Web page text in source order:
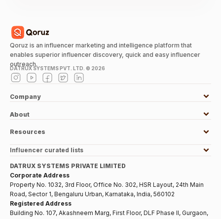
Qoruz is an influencer marketing and intelligence platform that
enables superior influencer discovery, quick and easy influencer
outreach.
DATRUX SYSTEMS PVT. LTD. © 2026
Company
About
Resources
Influencer curated lists
DATRUX SYSTEMS PRIVATE LIMITED
Corporate Address
Property No. 1032, 3rd Floor, Office No. 302, HSR Layout, 24th Main
Road, Sector 1, Bengaluru Urban, Karnataka, India, 560102
Registered Address
Building No. 107, Akashneem Marg, First Floor, DLF Phase II, Gurgaon,